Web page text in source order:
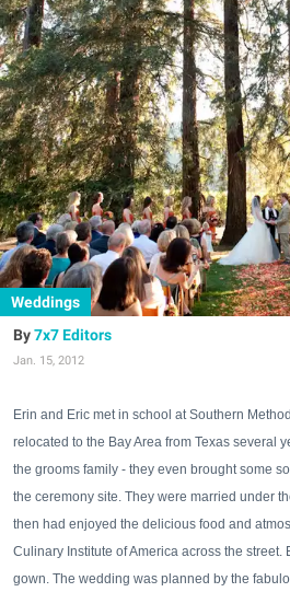
Weddings
7x7 Editors
Jan. 15, 2012
Erin and Eric met in school at Southern
relocated to the Bay Area from Texas several
the grooms family - they even brought some
the ceremony site. They were married under
then had enjoyed the delicious food and
Culinary Institute of America across the
gown. The wedding was planned by the